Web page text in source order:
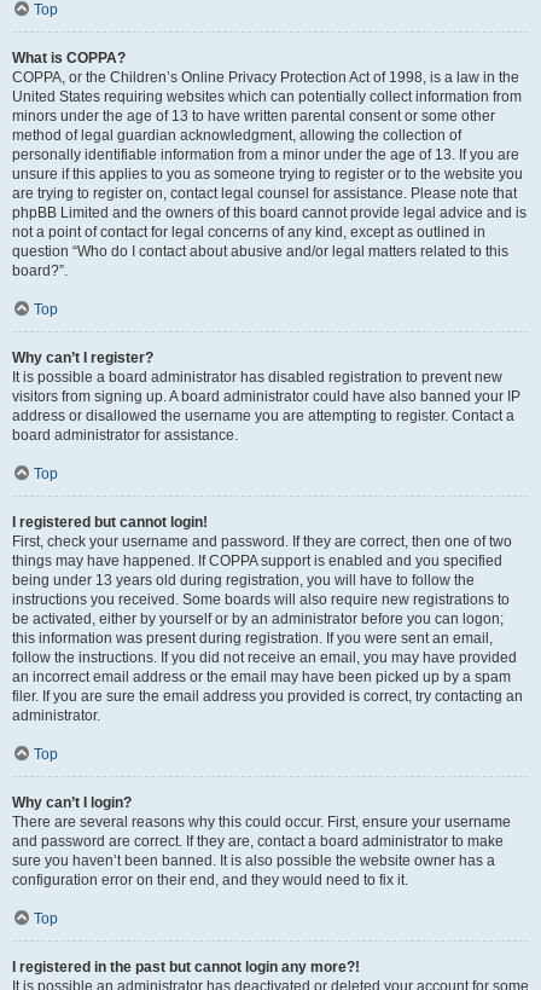
Top
What is COPPA?
COPPA, or the Children’s Online Privacy Protection Act of 1998, is a law in the
United States requiring websites which can potentially collect information from
minors under the age of 13 to have written parental consent or some other
method of legal guardian acknowledgment, allowing the collection of
personally identifiable information from a minor under the age of 13. If you are
unsure if this applies to you as someone trying to register or to the website you
are trying to register on, contact legal counsel for assistance. Please note that
phpBB Limited and the owners of this board cannot provide legal advice and is
not a point of contact for legal concerns of any kind, except as outlined in
question “Who do I contact about abusive and/or legal matters related to this
board?”.
Top
Why can’t I register?
It is possible a board administrator has disabled registration to prevent new
visitors from signing up. A board administrator could have also banned your IP
address or disallowed the username you are attempting to register. Contact a
board administrator for assistance.
Top
I registered but cannot login!
First, check your username and password. If they are correct, then one of two
things may have happened. If COPPA support is enabled and you specified
being under 13 years old during registration, you will have to follow the
instructions you received. Some boards will also require new registrations to
be activated, either by yourself or by an administrator before you can logon;
this information was present during registration. If you were sent an email,
follow the instructions. If you did not receive an email, you may have provided
an incorrect email address or the email may have been picked up by a spam
filer. If you are sure the email address you provided is correct, try contacting an
administrator.
Top
Why can’t I login?
There are several reasons why this could occur. First, ensure your username
and password are correct. If they are, contact a board administrator to make
sure you haven’t been banned. It is also possible the website owner has a
configuration error on their end, and they would need to fix it.
Top
I registered in the past but cannot login any more?!
It is possible an administrator has deactivated or deleted your account for some